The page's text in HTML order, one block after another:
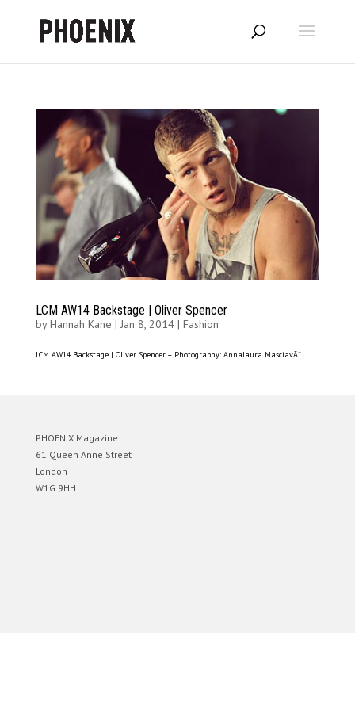
LCM AW14 Backstage | Oliver Spencer
byHannah Kane | Jan 8, 2014| Fashion
LCM AW14 Backstage | Oliver Spencer – Photography: Annalaura MasciavÃ¨
PHOENIX Magazine
61 Queen Anne Street
London
W1G 9HH